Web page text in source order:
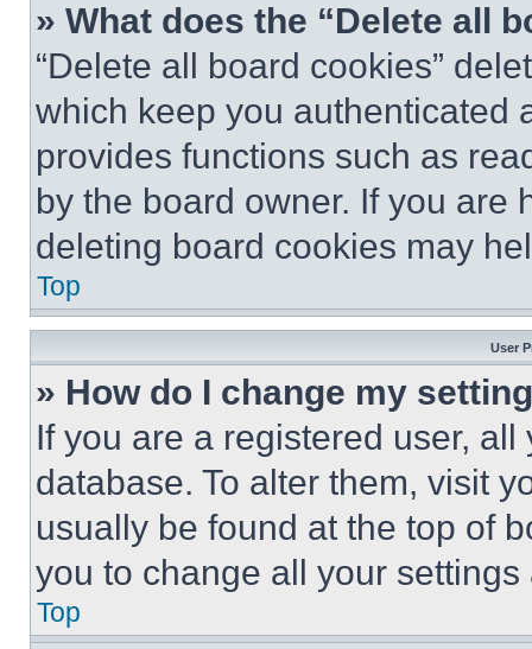
» What does the “Delete all
“Delete all board cookies”
which keep you authenticated
provides functions such as
by the board owner. If you are
deleting board cookies may
Top
User
» How do I change my
If you are a registered user,
database. To alter them, visit
usually be found at the top of
you to change all your
Top